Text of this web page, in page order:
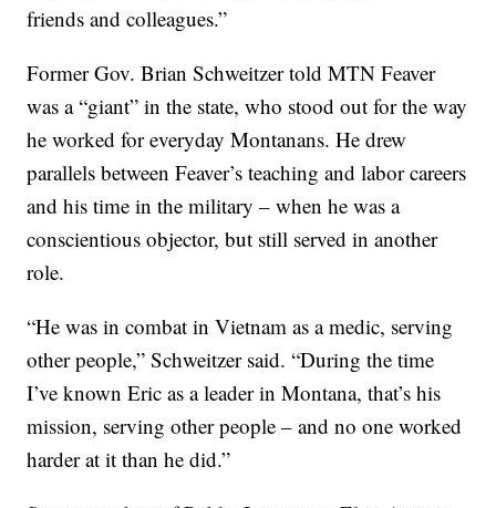
friends and colleagues.”
Former Gov. Brian Schweitzer told MTN Feaver
was a “giant” in the state, who stood out for the way
he worked for everyday Montanans. He drew
parallels between Feaver’s teaching and labor careers
and his time in the military – when he was a
conscientious objector, but still served in another
role.
“He was in combat in Vietnam as a medic, serving
other people,” Schweitzer said. “During the time
I’ve known Eric as a leader in Montana, that’s his
mission, serving other people – and no one worked
harder at it than he did.”